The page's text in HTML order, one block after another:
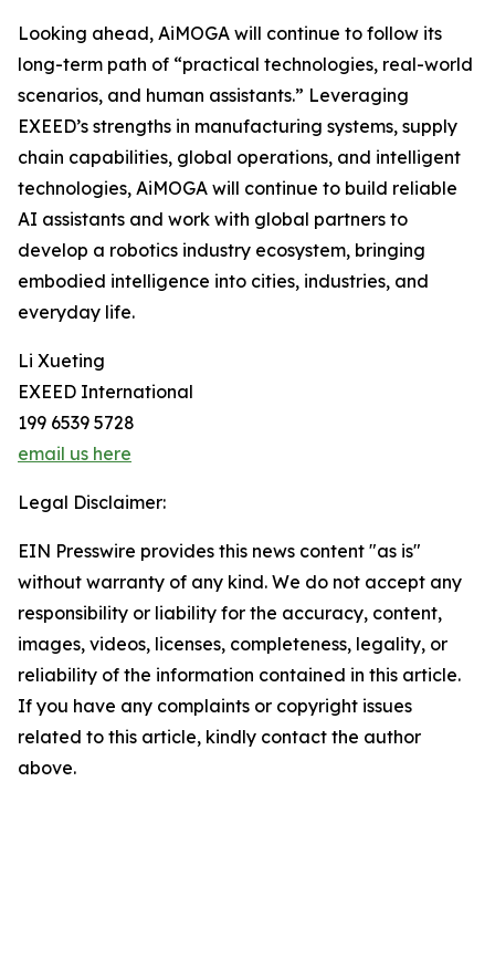
Looking ahead, AiMOGA will continue to follow its
long-term path of “practical technologies, real-world
scenarios, and human assistants.” Leveraging
EXEED’s strengths in manufacturing systems, supply
chain capabilities, global operations, and intelligent
technologies, AiMOGA will continue to build reliable
AI assistants and work with global partners to
develop a robotics industry ecosystem, bringing
embodied intelligence into cities, industries, and
everyday life.
Li Xueting
EXEED International
199 6539 5728
email us here
Legal Disclaimer:
EIN Presswire provides this news content "as is"
without warranty of any kind. We do not accept any
responsibility or liability for the accuracy, content,
images, videos, licenses, completeness, legality, or
reliability of the information contained in this article.
If you have any complaints or copyright issues
related to this article, kindly contact the author
above.